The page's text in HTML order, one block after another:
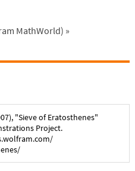
MathWorld) »
), "Sieve of Eratosthenes"
Project.
/